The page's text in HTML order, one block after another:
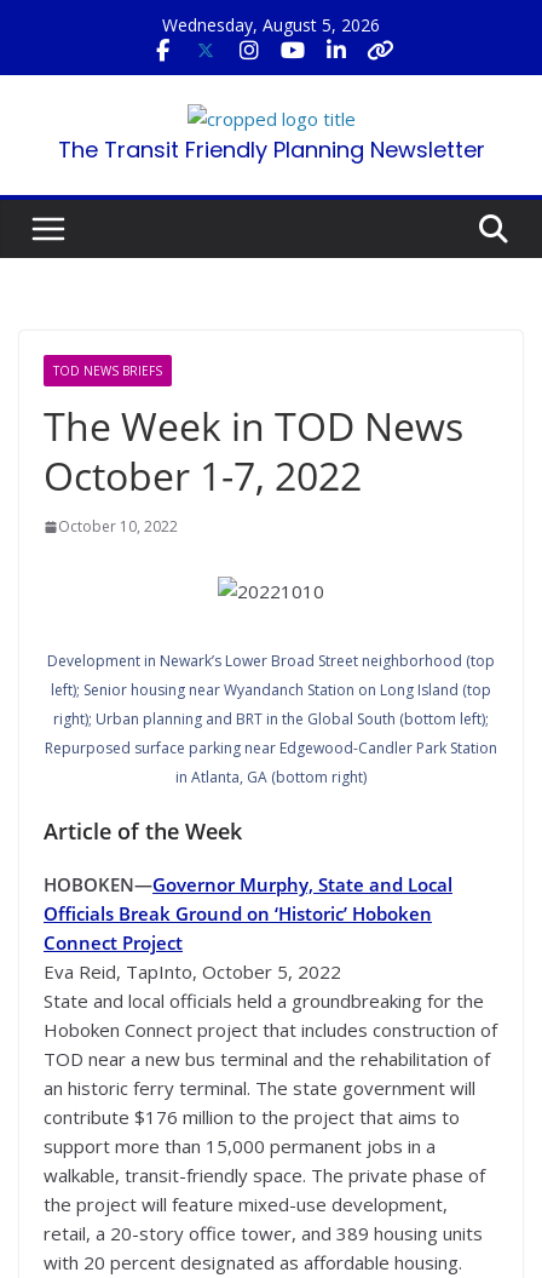
content
Wednesday, August 5, 2026
The Transit Friendly Planning Newsletter
TOD NEWS BRIEFS
The Week in TOD News
October 1-7, 2022
October 10, 2022
Development in Newark’s Lower Broad Street neighborhood (top
left); Senior housing near Wyandanch Station on Long Island (top
right); Urban planning and BRT in the Global South (bottom left);
Repurposed surface parking near Edgewood-Candler Park Station
in Atlanta, GA (bottom right)
Article of the Week
HOBOKEN—Governor Murphy, State and Local
Officials Break Ground on ‘Historic’ Hoboken
Connect Project
Eva Reid, TapInto, October 5, 2022
State and local officials held a groundbreaking for the
Hoboken Connect project that includes construction of
TOD near a new bus terminal and the rehabilitation of
an historic ferry terminal. The state government will
contribute $176 million to the project that aims to
support more than 15,000 permanent jobs in a
walkable, transit-friendly space. The private phase of
the project will feature mixed-use development,
retail, a 20-story office tower, and 389 housing units
with 20 percent designated as affordable housing.